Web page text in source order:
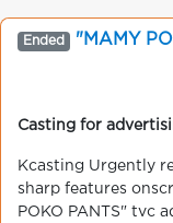
Ended "MAMY
Casting for
Kcasting Urgently
sharp features
POKO PANTS" tvc